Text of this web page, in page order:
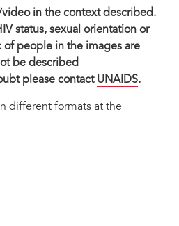
video in the context described.
status, sexual orientation or
of people in the images are
be described
please contact UNAIDS.
different formats at the